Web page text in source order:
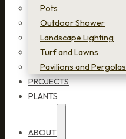
Pots
Outdoor Shower
Landscape Lighting
Turf and Lawns
Pavilions and Pergolas
PROJECTS
PLANTS
ABOUT